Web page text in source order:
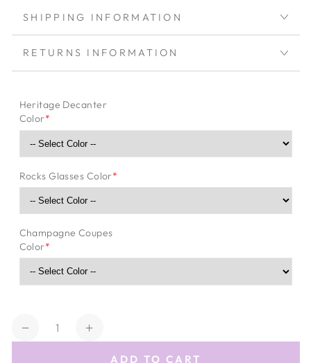
SHIPPING INFORMATION
RETURNS INFORMATION
Heritage Decanter
Color*
Rocks Glasses Color*
Champagne Coupes
Color*
Quantity
Decrease
Increase
ADD TO CART